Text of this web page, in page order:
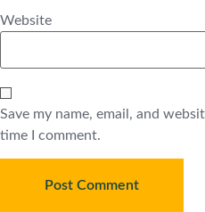
Website
Save my name, email, and
time I comment.